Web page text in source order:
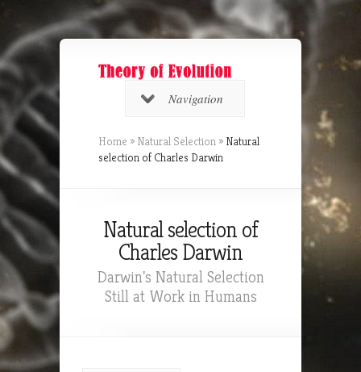
Navigation
Home » Natural Selection » Natural
selection of Charles Darwin
Natural selection of
Charles Darwin
Darwin's Natural Selection
Still at Work in Humans